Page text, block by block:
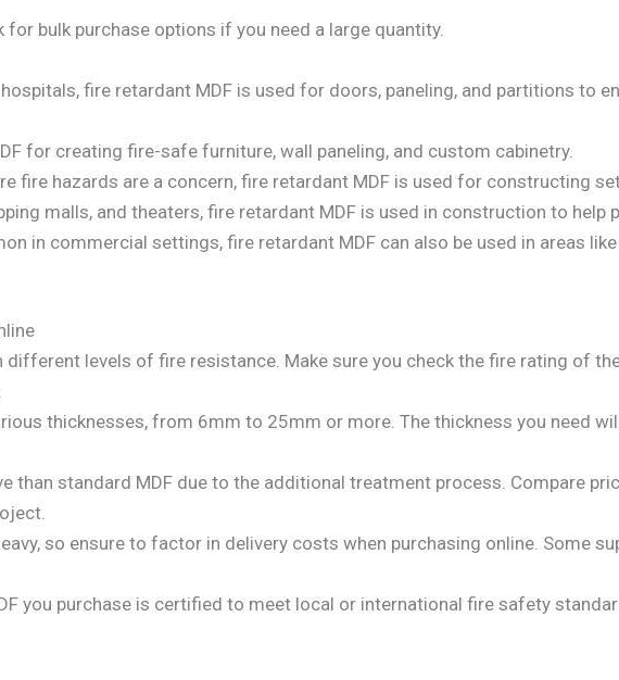
bulk purchase options if you need a large quantity.
fire retardant MDF is used for doors, paneling, and partitions to
for creating fire-safe furniture, wall paneling, and custom cabinetry.
fire hazards are a concern, fire retardant MDF is used for constructing
malls, and theaters, fire retardant MDF is used in construction to help
in commercial settings, fire retardant MDF can also be used in areas
different levels of fire resistance. Make sure you check the fire rating of
thicknesses, from 6mm to 25mm or more. The thickness you need
than standard MDF due to the additional treatment process. Compare
so ensure to factor in delivery costs when purchasing online. Some
you purchase is certified to meet local or international fire safety